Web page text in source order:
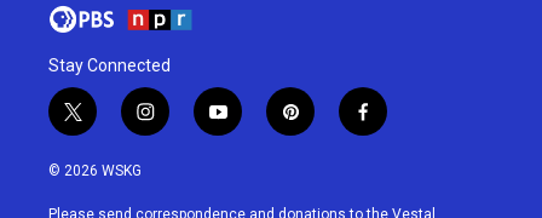
Stay Connected
t
w
i
t
i
n
a
y
o
u
p
i
e
f
a
b
© 2026 WSKG
Please send correspondence and donations to the Vestal